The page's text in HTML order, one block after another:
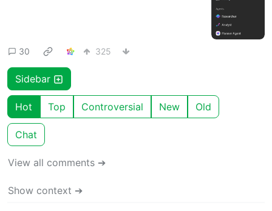
30 325
Sidebar
Hot Top Controversial New Old
Chat
View all comments ➔
Show context ➔